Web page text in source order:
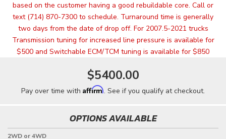
based on the customer having a good rebuildable core. Call or
text (714) 870-7300 to schedule. Turnaround time is generally
two days from the date of drop off. For 2007.5-2021 trucks
Transmission tuning for increased line pressure is available for
$500 and Switchable ECM/TCM tuning is available for $850
$5400.00
Pay over time with Affirm. See if you qualify at checkout.
OPTIONS AVAILABLE
2WD or 4WD